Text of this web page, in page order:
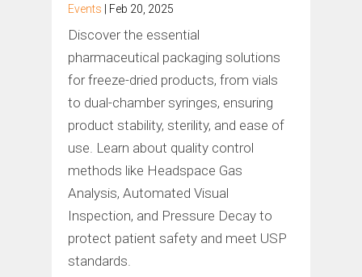
Events | Feb 20, 2025
Discover the essential
pharmaceutical packaging solutions
for freeze-dried products, from vials
to dual-chamber syringes, ensuring
product stability, sterility, and ease of
use. Learn about quality control
methods like Headspace Gas
Analysis, Automated Visual
Inspection, and Pressure Decay to
protect patient safety and meet USP
standards.